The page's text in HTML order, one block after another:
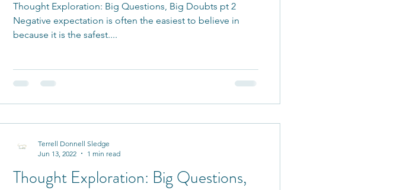
Thought Exploration: Big Questions, Big Doubts pt 2
Negative expectation is often the easiest to believe in
because it is the safest....
Thought Exploration: Big Questions,
Terrell Donnell Sledge
Jun 13, 2022
1 min read